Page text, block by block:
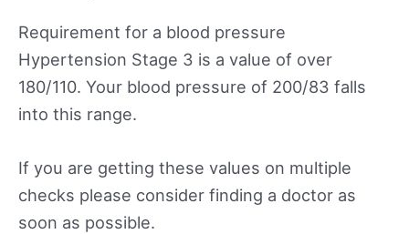
Requirement for a blood pressure
Hypertension Stage 3 is a value of over
180/110. Your blood pressure of 200/83 falls
into this range.
If you are getting these values on multiple
checks please consider finding a doctor as
soon as possible.